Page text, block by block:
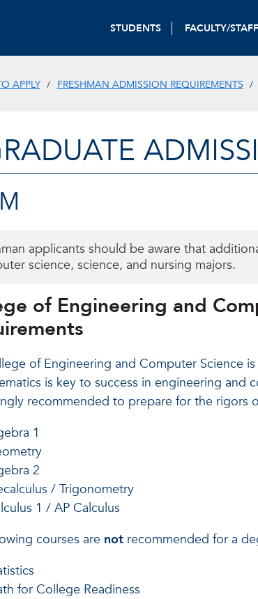
STUDENTS FACULTY/STAFF
APPLY FRESHMAN ADMISSION REQUIREMENTS
applicants should be aware that
science, science, and nursing majors.
of Engineering and
of Engineering and Computer Science
is key to success in engineering
recommended to prepare for the rigors
1
2
/ Trigonometry
1 / AP Calculus
courses are notrecommended for a
for College Readiness